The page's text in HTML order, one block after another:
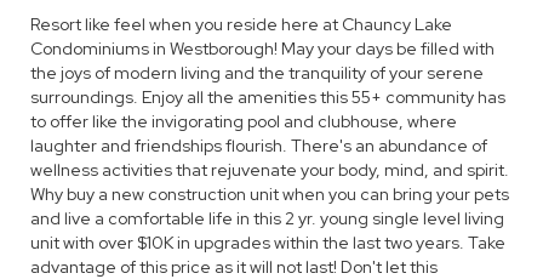
Resort like feel when you reside here at Chauncy Lake
Condominiums in Westborough! May your days be filled with
the joys of modern living and the tranquility of your serene
surroundings. Enjoy all the amenities this 55+ community has
to offer like the invigorating pool and clubhouse, where
laughter and friendships flourish. There's an abundance of
wellness activities that rejuvenate your body, mind, and spirit.
Why buy a new construction unit when you can bring your pets
and live a comfortable life in this 2 yr. young single level living
unit with over $10K in upgrades within the last two years. Take
advantage of this price as it will not last! Don't let this